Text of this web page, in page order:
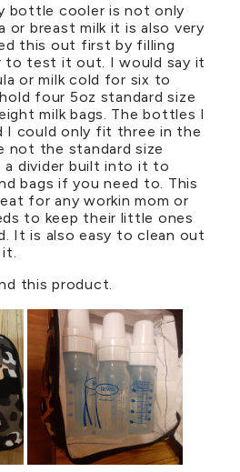
bottle cooler is not only
breast milk it is also very
this out first by filling
test it out. I would say it
or milk cold for six to
four 5oz standard size
milk bags. The bottles I
I could only fit three in the
not the standard size
a divider built into it to
bags if you need to. This
for any workin mom or
to keep their little ones
It is also easy to clean out
it.
this product.